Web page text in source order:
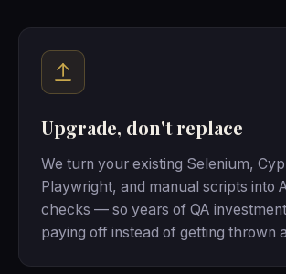
Upgrade, don't replace
We turn your existing Selenium,
Playwright, and manual scripts into
checks — so years of QA
paying off instead of getting thrown